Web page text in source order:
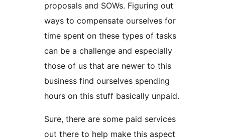
proposals and SOWs. Figuring out
ways to compensate ourselves for
time spent on these types of tasks
can be a challenge and especially
those of us that are newer to this
business find ourselves spending
hours on this stuff basically unpaid.
Sure, there are some paid services
out there to help make this aspect